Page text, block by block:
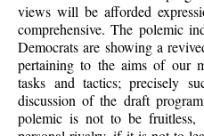
views will be afforded
comprehensive. The polemic
Democrats are showing a
pertaining to the aims of our
tasks and tactics; precisely
discussion of the draft
polemic is not to be